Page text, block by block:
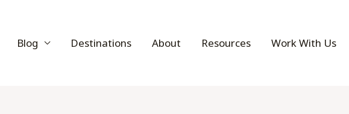
Blog Destinations About Resources Work With Us